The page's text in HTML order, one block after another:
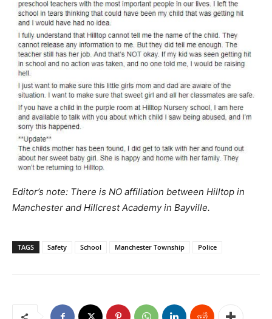
Editor’s note: There is NO affiliation between Hilltop in
Manchester and Hillcrest Academy in Bayville.
TAGS Safety School Manchester Township Police